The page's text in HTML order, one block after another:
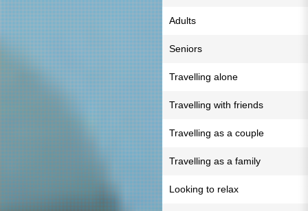
Adults
Seniors
Travelling alone
Travelling with friends
Travelling as a couple
Travelling as a family
Looking to relax